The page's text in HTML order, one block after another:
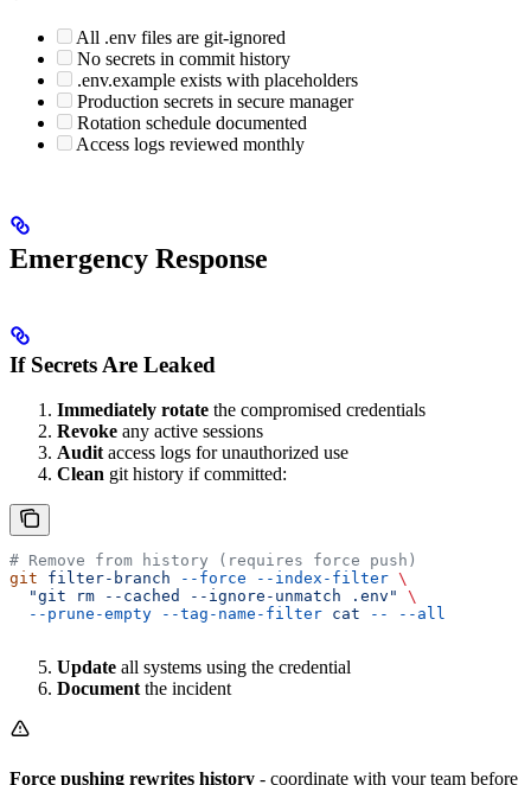
All .env files are git-ignored
No secrets in commit history
.env.example exists with placeholders
Production secrets in secure manager
Rotation schedule documented
Access logs reviewed monthly
Emergency Response
If Secrets Are Leaked
Immediately rotate the compromised credentials
Revoke any active sessions
Audit access logs for unauthorized use
Clean git history if committed:
# Remove from history (requires force push)
git filter-branch --force --index-filter \
  "git rm --cached --ignore-unmatch .env"
\
  --prune-empty
--tag-name-filter cat -- --all
Update all systems using the credential
Document the incident
Force pushing rewrites history - coordinate with your team before